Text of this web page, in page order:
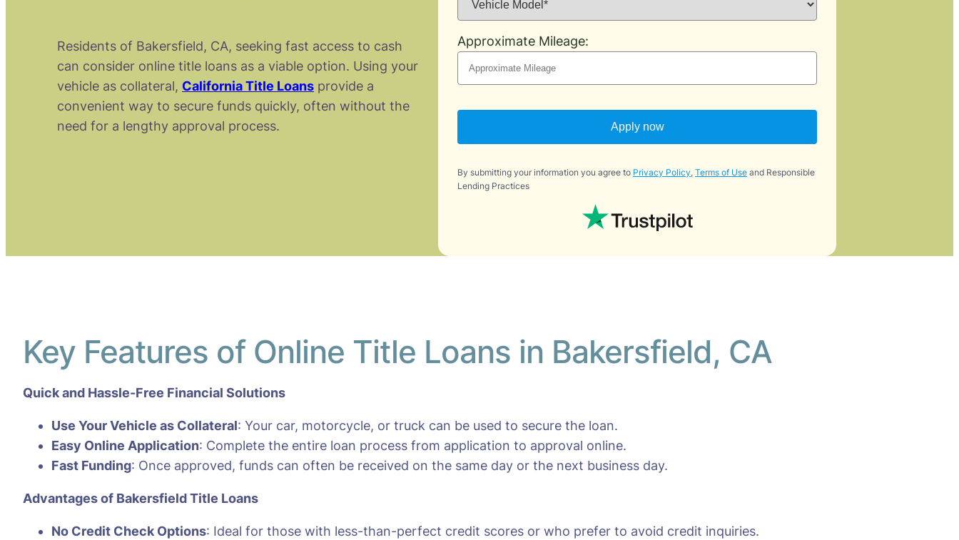
Residents of Bakersfield, CA, seeking fast access to cash
can consider online title loans as a viable option. Using your
vehicle as collateral, California Title Loans provide a
convenient way to secure funds quickly, often without the
need for a lengthy approval process.
Approximate Mileage:
Apply now
By submitting your information you agree to Privacy Policy, Terms of Use and Responsible
Lending Practices
Key Features of Online Title Loans in Bakersfield, CA
Quick and Hassle-Free Financial Solutions
Use Your Vehicle as Collateral: Your car, motorcycle, or truck can be used to secure the loan.
Easy Online Application: Complete the entire loan process from application to approval online.
Fast Funding: Once approved, funds can often be received on the same day or the next business day.
Advantages of BakersfieldTitle Loans
No Credit Check Options: Ideal for those with less-than-perfect credit scores or who prefer to avoid credit inquiries.